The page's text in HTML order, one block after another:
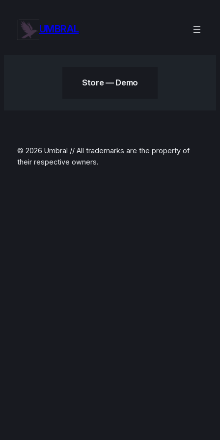
content
UMBRAL
Store — Demo
© 2026 Umbral // All trademarks are the property of
their respective owners.